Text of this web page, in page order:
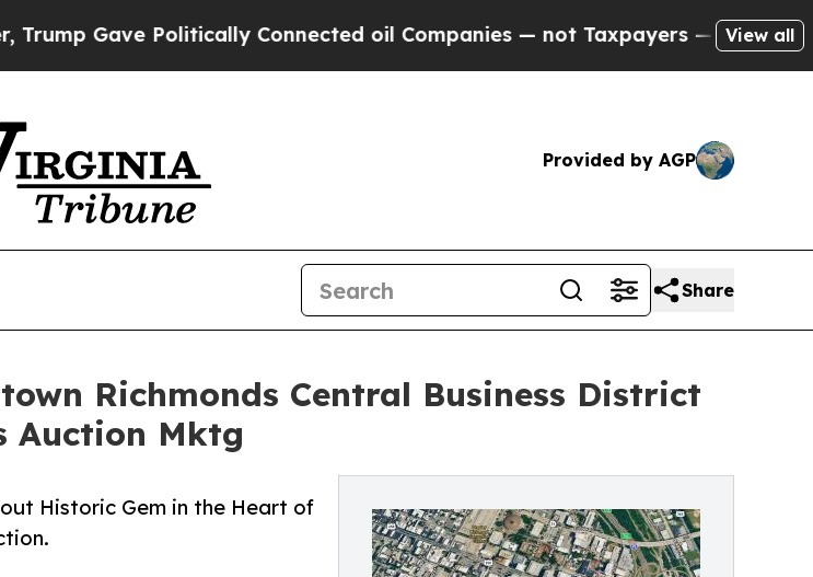
Politically Connected oil Companies — not Taxpayers — the Chance toView all
Provided by AGP
Share
Richmonds Central Business District
Auction Mktg
Historic Gem in the Heart of